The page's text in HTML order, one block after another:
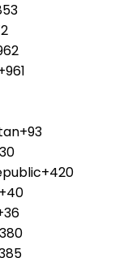
+93
+420
+40